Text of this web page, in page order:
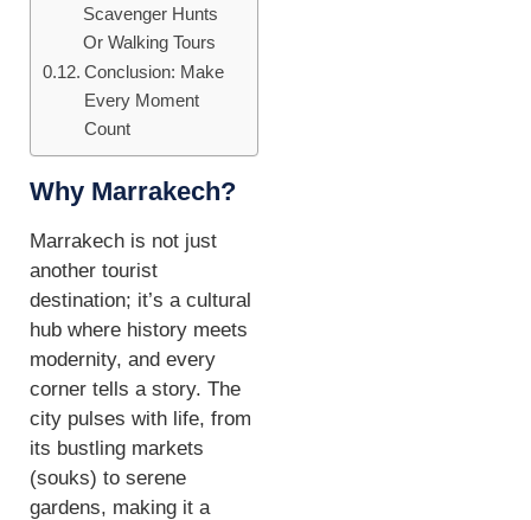
Scavenger Hunts
Or Walking Tours
Conclusion: Make
Every Moment
Count
Why Marrakech?
Marrakech is not just
another tourist
destination; it’s a cultural
hub where history meets
modernity, and every
corner tells a story. The
city pulses with life, from
its bustling markets
(souks) to serene
gardens, making it a